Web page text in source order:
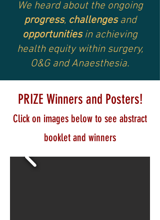
We heard about the ongoing
progress, challengesand
opportunitiesin achieving
health equity within surgery,
O&G and Anaesthesia.
PRIZE Winners and Posters!
Click on images below to see abstract
booklet and winners